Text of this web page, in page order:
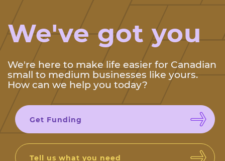
We've got you
We're here to make life easier for Canadian
small to medium businesses like yours.
How can we help you today?
Get Funding
Tell us what you need